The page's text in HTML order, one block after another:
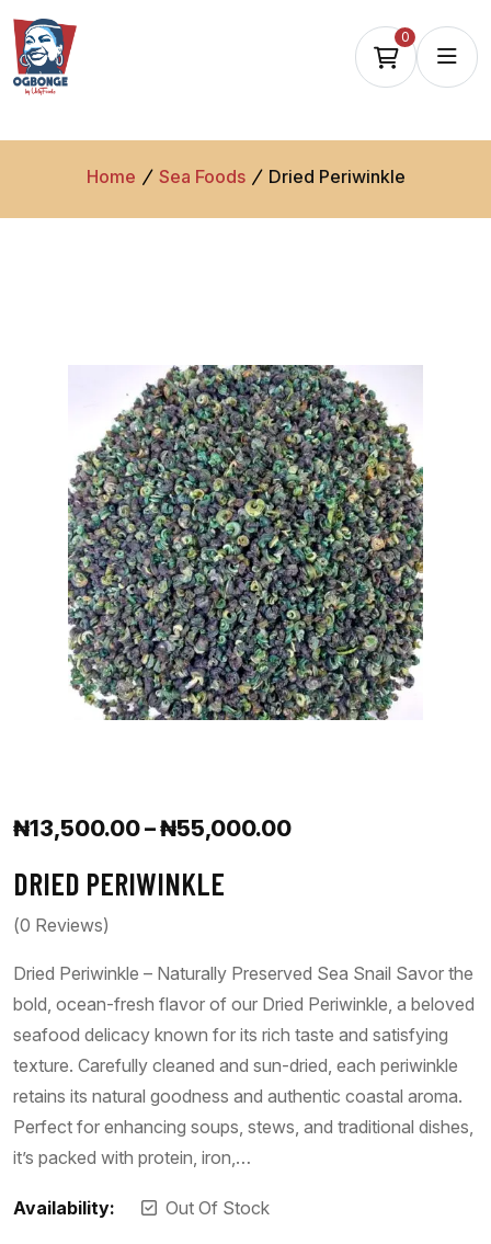
0
Home Sea Foods Dried Periwinkle
₦13,500.00–₦55,000.00
DRIED PERIWINKLE
(0 Reviews)
Dried Periwinkle – Naturally Preserved Sea Snail Savor the
bold, ocean-fresh flavor of our Dried Periwinkle, a beloved
seafood delicacy known for its rich taste and satisfying
texture. Carefully cleaned and sun-dried, each periwinkle
retains its natural goodness and authentic coastal aroma.
Perfect for enhancing soups, stews, and traditional dishes,
it’s packed with protein, iron,…
Availability: Out Of Stock